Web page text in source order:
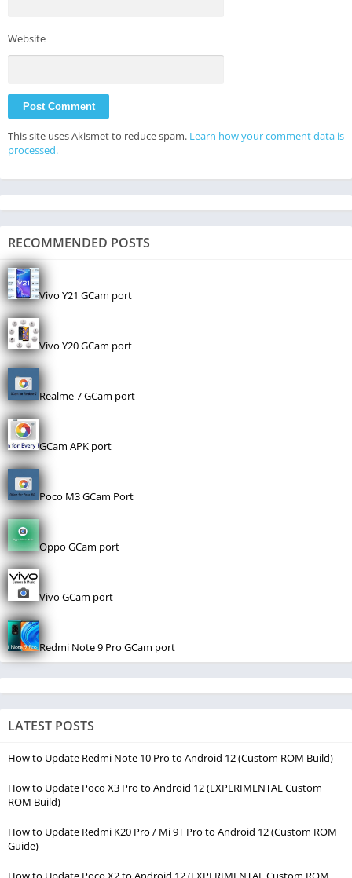
Website
This site uses Akismet to reduce spam. Learn how your comment data is
processed.
RECOMMENDED POSTS
Vivo Y21 GCam port
Vivo Y20 GCam port
Realme 7 GCam port
GCam APK port
Poco M3 GCam Port
Oppo GCam port
Vivo GCam port
Redmi Note 9 Pro GCam port
LATEST POSTS
How to Update Redmi Note 10 Pro to Android 12 (Custom ROM Build)
How to Update Poco X3 Pro to Android 12 (EXPERIMENTAL Custom
ROM Build)
How to Update Redmi K20 Pro / Mi 9T Pro to Android 12 (Custom ROM
Guide)